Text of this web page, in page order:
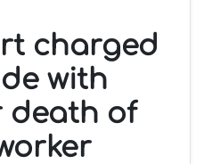
charged
with
death of